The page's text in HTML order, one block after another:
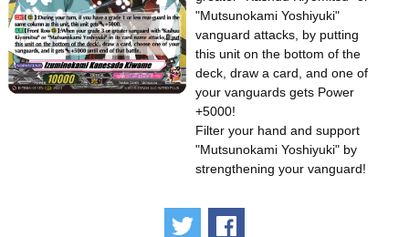
"Mutsunokami Yoshiyuki"
vanguard attacks, by putting
this unit on the bottom of the
deck, draw a card, and one of
your vanguards gets Power
+5000!
Filter your hand and support
"Mutsunokami Yoshiyuki" by
strengthening your vanguard!
Tweet